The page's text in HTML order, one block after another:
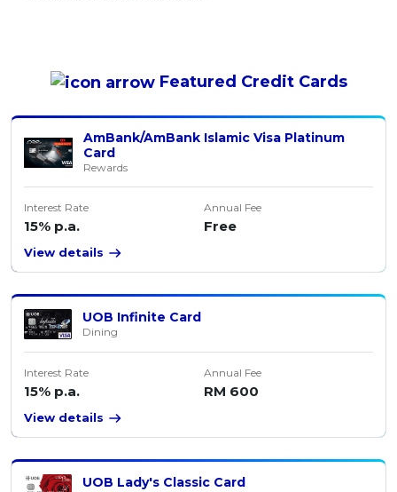
Featured Credit Cards
AmBank/AmBank Islamic Visa Platinum
Card
Rewards
Interest Rate
15% p.a.
Annual Fee
Free
View details
UOB Infinite Card
Dining
Interest Rate
15% p.a.
Annual Fee
RM 600
View details
UOB Lady's Classic Card